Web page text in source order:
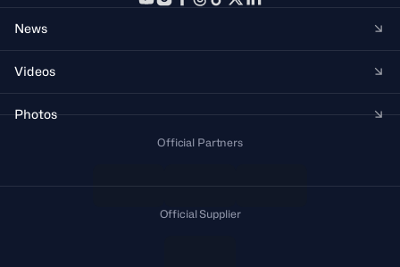
News
Videos
Photos
Official Partners
Official Supplier